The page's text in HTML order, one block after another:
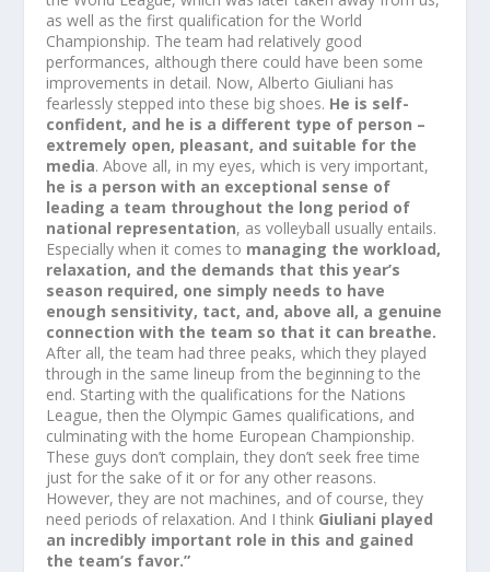
as well as the first qualification for the World
Championship. The team had relatively good
performances, although there could have been some
improvements in detail. Now, Alberto Giuliani has
fearlessly stepped into these big shoes. He is self-
confident, and he is a different type of person –
extremely open, pleasant, and suitable for the
media. Above all, in my eyes, which is very important,
he is a person with an exceptional sense of
leading a team throughout the long period of
national representation, as volleyball usually entails.
Especially when it comes to managing the workload,
relaxation, and the demands that this year’s
season required, one simply needs to have
enough sensitivity, tact, and, above all, a genuine
connection with the team so that it can breathe.
After all, the team had three peaks, which they played
through in the same lineup from the beginning to the
end. Starting with the qualifications for the Nations
League, then the Olympic Games qualifications, and
culminating with the home European Championship.
These guys don’t complain, they don’t seek free time
just for the sake of it or for any other reasons.
However, they are not machines, and of course, they
need periods of relaxation. And I think Giuliani played
an incredibly important role in this and gained
the team’s favor.”